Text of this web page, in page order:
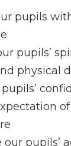
pupils
pupils’
physical
our pupils’